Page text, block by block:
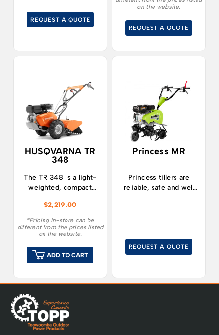
GZ220 is equipped
with forward and
REQUEST A QUOTE
String Trimmers, a
to revolutionize your
gardening and
on the website.
REQUEST A QUOTE
HUSQVARNA TR
348
The TR 348 is a light-
weighted, compact
with great
manoeuvrability.
$2,219.00
*Pricing in-store can be
different from the prices listed
on the website.
ADD TO CART
Princess MR
Princess tillers are
reliable, safe and well
REQUEST A QUOTE